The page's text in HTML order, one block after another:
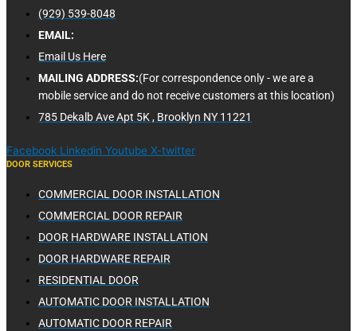
(929) 539-8048
EMAIL:
Email Us Here
MAILING ADDRESS:(For correspondence only - we are a
mobile service and do not receive customers at this location)
785 Dekalb Ave Apt 5K , Brooklyn NY 11221
Facebook Linkedin Youtube X-twitter
DOOR SERVICES
COMMERCIAL DOOR INSTALLATION
COMMERCIAL DOOR REPAIR
DOOR HARDWARE INSTALLATION
DOOR HARDWARE REPAIR
RESIDENTIAL DOOR
AUTOMATIC DOOR INSTALLATION
AUTOMATIC DOOR REPAIR